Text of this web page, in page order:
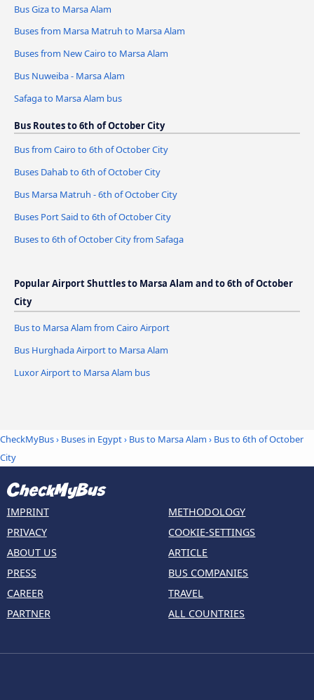
Bus Giza to Marsa Alam
Buses from Marsa Matruh to Marsa Alam
Buses from New Cairo to Marsa Alam
Bus Nuweiba - Marsa Alam
Safaga to Marsa Alam bus
Bus Routes to 6th of October City
Bus from Cairo to 6th of October City
Buses Dahab to 6th of October City
Bus Marsa Matruh - 6th of October City
Buses Port Said to 6th of October City
Buses to 6th of October City from Safaga
Popular Airport Shuttles to Marsa Alam and to 6th of October
City
Bus to Marsa Alam from Cairo Airport
Bus Hurghada Airport to Marsa Alam
Luxor Airport to Marsa Alam bus
CheckMyBus› Buses in Egypt› Bus to Marsa Alam › Bus to 6th of October
City
IMPRINT
PRIVACY
ABOUT US
PRESS
CAREER
PARTNER
METHODOLOGY
COOKIE-SETTINGS
ARTICLE
BUS COMPANIES
TRAVEL
ALL COUNTRIES